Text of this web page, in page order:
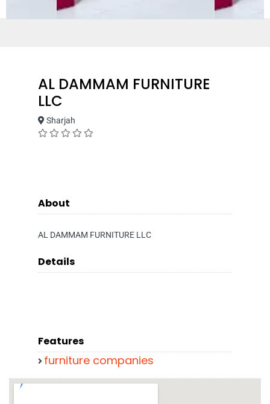
AL DAMMAM FURNITURE
LLC
Sharjah
About
AL DAMMAM FURNITURE LLC
Details
Features
furniture companies